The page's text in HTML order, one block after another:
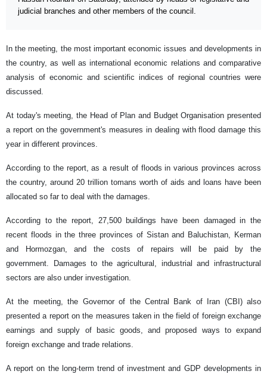
judicial branches and other members of the council.
In the meeting, the most important economic issues and developments in
the country, as well as international economic relations and comparative
analysis of economic and scientific indices of regional countries were
discussed.
At today's meeting, the Head of Plan and Budget Organisation presented
a report on the government's measures in dealing with flood damage this
year in different provinces.
According to the report, as a result of floods in various provinces across
the country, around 20 trillion tomans worth of aids and loans have been
allocated so far to deal with the damages.
According to the report, 27,500 buildings have been damaged in the
recent floods in the three provinces of Sistan and Baluchistan, Kerman
and Hormozgan, and the costs of repairs will be paid by the
government. Damages to the agricultural, industrial and infrastructural
sectors are also under investigation.
At the meeting, the Governor of the Central Bank of Iran (CBI) also
presented a report on the measures taken in the field of ​​foreign exchange
earnings and supply of basic goods, and proposed ways to expand
foreign exchange and trade relations.
A report on the long-term trend of investment and GDP developments in